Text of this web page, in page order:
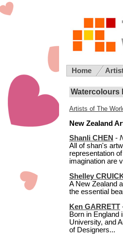
Home
Watercolours
Artists of The
New Zealand
Shanli CHEN -
All of shan's
representation
imagination are
Shelley
A New Zealand
the essential
Ken GARRETT
Born in England
University, and
of Designers...